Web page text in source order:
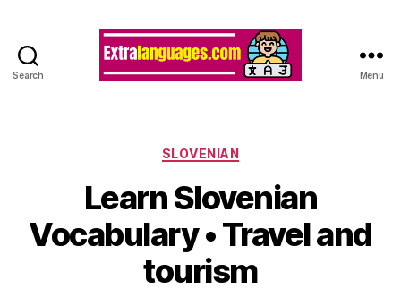
Search Menu
Categories
SLOVENIAN
Learn Slovenian
Vocabulary • Travel and
tourism